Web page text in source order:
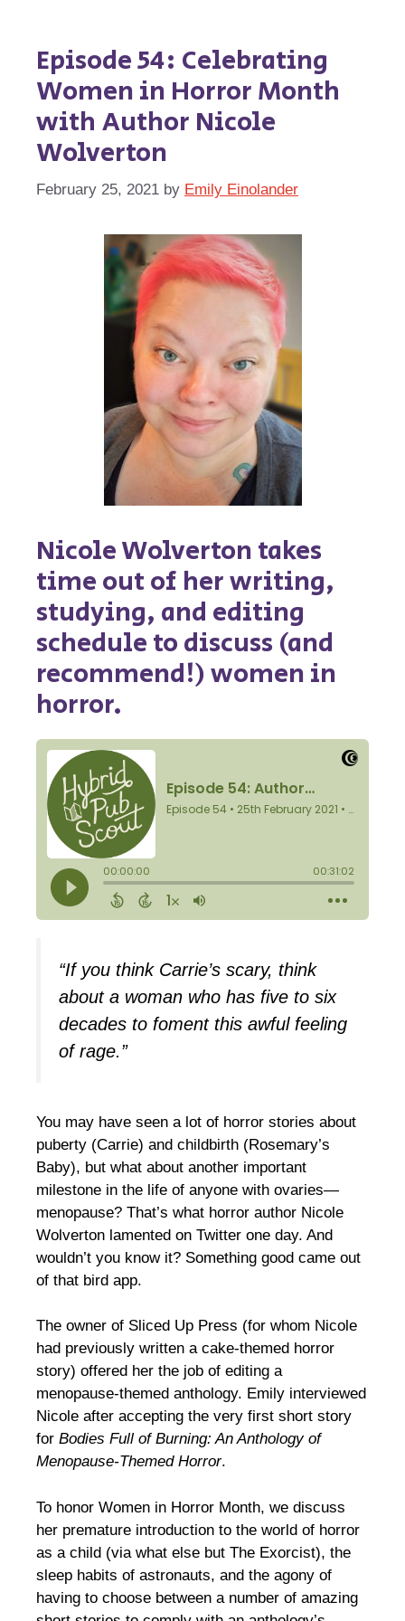
Episode 54: Celebrating
Women in Horror Month
with Author Nicole
Wolverton
February 25, 2021 by Emily Einolander
Nicole Wolverton takes
time out of her writing,
studying, and editing
schedule to discuss (and
recommend!) women in
horror.
“If you think Carrie’s scary, think
about a woman who has five to six
decades to foment this awful feeling
of rage.”
You may have seen a lot of horror stories about
puberty (Carrie) and childbirth (Rosemary’s
Baby), but what about another important
milestone in the life of anyone with ovaries—
menopause? That’s what horror author Nicole
Wolverton lamented on Twitter one day. And
wouldn’t you know it? Something good came out
of that bird app.
The owner of Sliced Up Press (for whom Nicole
had previously written a cake-themed horror
story) offered her the job of editing a
menopause-themed anthology. Emily interviewed
Nicole after accepting the very first short story
for Bodies Full of Burning: An Anthology of
Menopause-Themed Horror.
To honor Women in Horror Month, we discuss
her premature introduction to the world of horror
as a child (via what else but The Exorcist), the
sleep habits of astronauts, and the agony of
having to choose between a number of amazing